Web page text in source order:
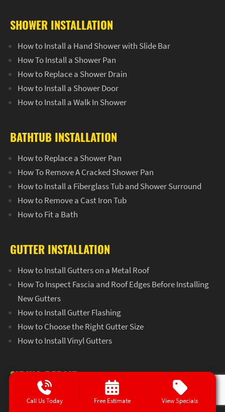
SHOWER INSTALLATION
How to Install a Hand Shower with Slide Bar
How To Install a Shower Pan
How to Replace a Shower Drain
How to Install a Shower Door
How to Install a Walk In Shower
BATHTUB INSTALLATION
How to Replace a Shower Pan
How To Remove A Cracked Shower Pan
How to Install a Fiberglass Tub and Shower Surround
How to Remove a Cast Iron Tub
How to Fit a Bath
GUTTER INSTALLATION
How to Install Gutters on a Metal Roof
How To Inspect Fascia and Roof Edges Before Installing
New Gutters
How to Install Gutter Flashing
How to Choose the Right Gutter Size
How to Install Vinyl Gutters
SIDING REPAIR
How to Remove Vinyl Siding Without Damaging it
Call Us Today Free Estimate View Specials